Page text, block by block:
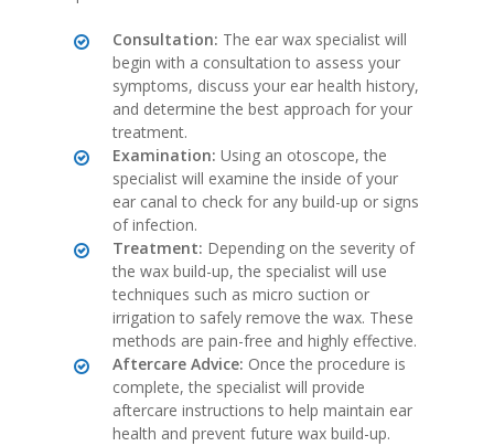
Consultation: The ear wax specialist will
begin with a consultation to assess your
symptoms, discuss your ear health history,
and determine the best approach for your
treatment.
Examination: Using an otoscope, the
specialist will examine the inside of your
ear canal to check for any build-up or signs
of infection.
Treatment: Depending on the severity of
the wax build-up, the specialist will use
techniques such as micro suction or
irrigation to safely remove the wax. These
methods are pain-free and highly effective.
Aftercare Advice: Once the procedure is
complete, the specialist will provide
aftercare instructions to help maintain ear
health and prevent future wax build-up.